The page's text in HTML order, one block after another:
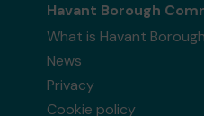
Havant Borough
What is Havant
News
Privacy
Cookie policy